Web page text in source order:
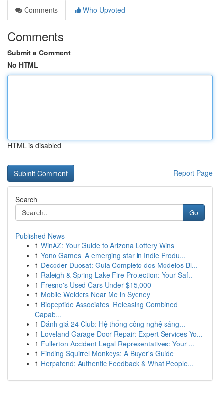
Comments
Who Upvoted
Comments
Submit a Comment
No HTML
HTML is disabled
Report Page
Search
Go
Published News
1 WinAZ: Your Guide to Arizona Lottery Wins
1 Yono Games: A emerging star in Indie Produ...
1 Decoder Duosat: Guia Completo dos Modelos Bl...
1 Raleigh & Spring Lake Fire Protection: Your Saf...
1 Fresno's Used Cars Under $15,000
1 Mobile Welders Near Me in Sydney
1 Biopeptide Associates: Releasing Combined
Capab...
1 Đánh giá 24 Club: Hệ thống công nghệ sáng...
1 Loveland Garage Door Repair: Expert Services Yo...
1 Fullerton Accident Legal Representatives: Your ...
1 Finding Squirrel Monkeys: A Buyer's Guide
1 Herpafend: Authentic Feedback & What People...